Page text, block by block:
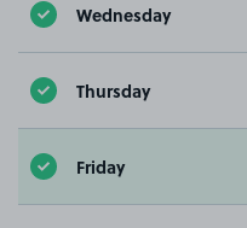
Wednesday
Thursday
Friday